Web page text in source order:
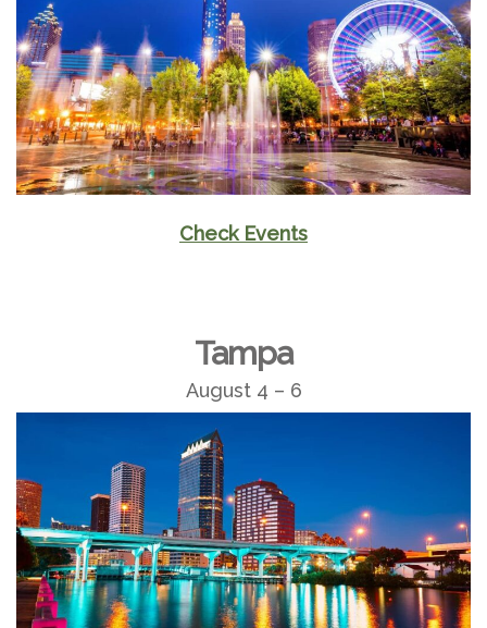
Check Events
Tampa
August 4 – 6